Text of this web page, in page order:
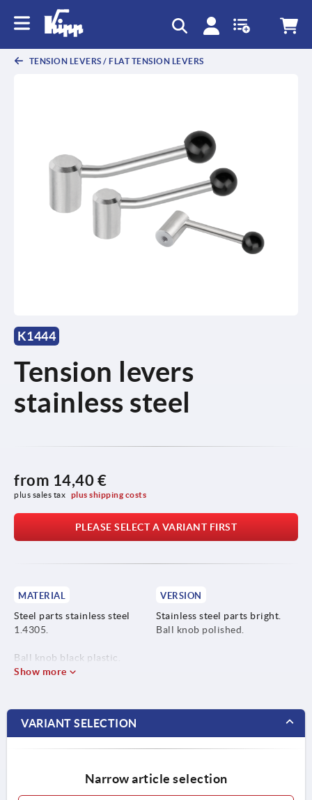
TENSION LEVERS / FLAT TENSION LEVERS
K1444
Tension levers
stainless steel
from 14,40 €
plus sales tax plus shipping costs
PLEASE SELECT A VARIANT FIRST
MATERIAL
Steel parts stainless steel
1.4305.
Ball knob black plastic.
VERSION
Stainless steel parts bright.
Ball knob polished.
Show more
VARIANT SELECTION
Narrow article selection